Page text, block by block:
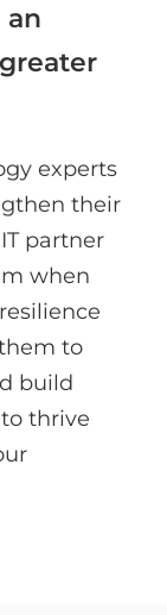
an
experts
their
partner
when
to
build
thrive